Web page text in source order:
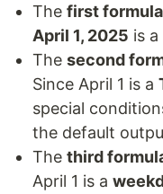
The first formula
April 1, 2025 is a
The second
Since April 1 is a
special
the default
The third
April 1 is a